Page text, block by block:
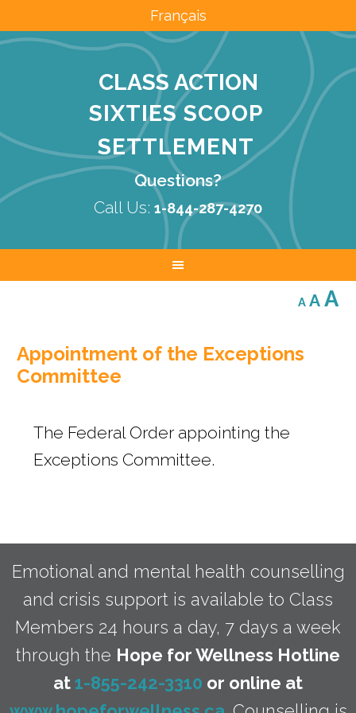
Français
CLASS ACTION
SIXTIES SCOOP
SETTLEMENT
Questions?
Call Us: 1-844-287-4270
Afont
A A
Appointment of the Exceptions
Committee
The Federal Order appointing the
Exceptions Committee.
Emotional and mental health counselling
and crisis support is available to Class
Members 24 hours a day, 7 days a week
through the Hope for Wellness Hotline
at1-855-242-3310 or online at